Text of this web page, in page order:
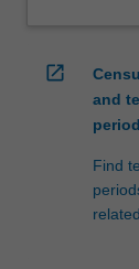
open_in_new
and
Find